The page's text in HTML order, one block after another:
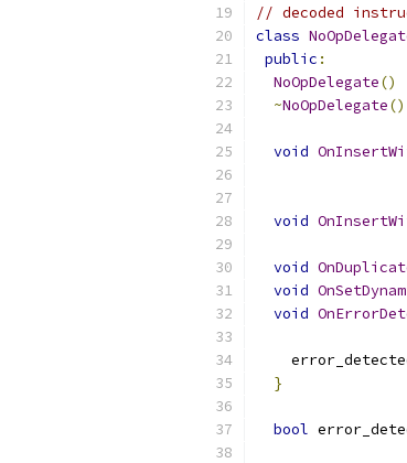
// decoded
class
public :
NoOpDelegate()
~NoOpDelegate()
void
void
void
void
void
}
bool